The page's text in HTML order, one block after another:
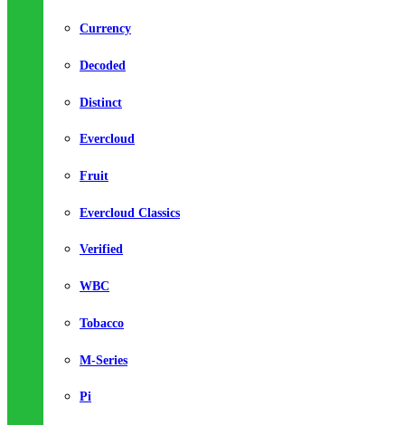
Currency
Decoded
Distinct
Evercloud
Fruit
Evercloud Classics
Verified
WBC
Tobacco
M-Series
Pi